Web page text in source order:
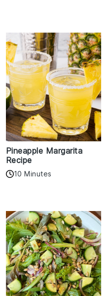
Pineapple Margarita
Recipe
10 Minutes